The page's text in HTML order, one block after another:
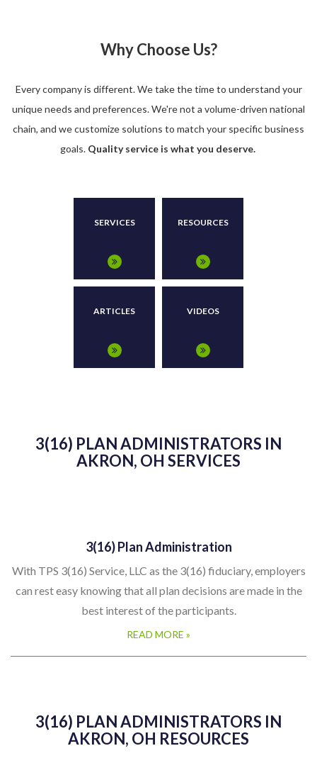
Why Choose Us?
Every company is different. We take the time to understand your
unique needs and preferences. We're not a volume-driven national
chain, and we customize solutions to match your specific business
goals. Quality service is what you deserve.
SERVICES RESOURCES
ARTICLES VIDEOS
3(16) PLAN ADMINISTRATORS IN
AKRON, OH SERVICES
3(16) Plan Administration
With TPS 3(16) Service, LLC as the 3(16) fiduciary, employers
can rest easy knowing that all plan decisions are made in the
best interest of the participants.
READ MORE »
3(16) PLAN ADMINISTRATORS IN
AKRON, OH RESOURCES